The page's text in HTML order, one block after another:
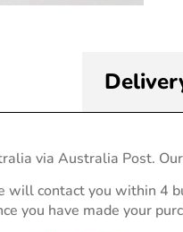
via Australia Post.
will contact you within 4
you have made your